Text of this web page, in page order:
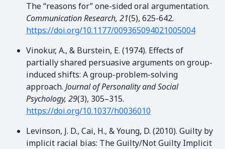
The “reasons for” one-sided oral argumentation.
Communication Research, 21(5), 625-642.
https://doi.org/10.1177/009365094021005004
Vinokur, A., & Burstein, E. (1974). Effects of
partially shared persuasive arguments on group-
induced shifts: A group-problem-solving
approach. Journal of Personality and Social
Psychology, 29(3), 305–315.
https://doi.org/10.1037/h0036010
Levinson, J. D., Cai, H., & Young, D. (2010). Guilty by
implicit racial bias: The Guilty/Not Guilty Implicit